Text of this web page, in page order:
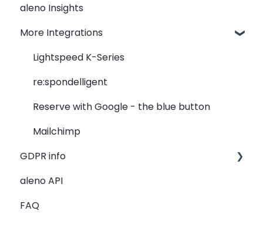
Rooms
View
Guest Data
Holidays
Restaurant Groups
General
relatIn - The Guest Data
reportIn - Analyse Reservations
aleno Insights
More Integrations
Lightspeed K-Series
re:spondelligent
Reserve with Google - the blue button
Mailchimp
GDPR info
GDPR Information
aleno API
FAQ